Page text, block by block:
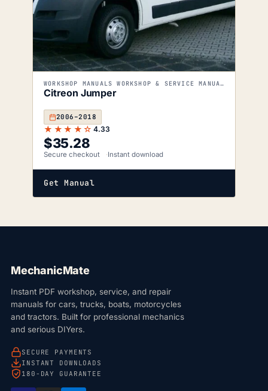
WORKSHOP MANUALS WORKSHOP & SERVICE MANUALS
Citreon Jumper
2006–2018
★★★★☆ 4.33
$35.28
Secure checkout Instant download
Get Manual
MechanicMate
Instant PDF workshop, service, and repair
manuals for cars, trucks, boats, motorcycles
and tractors. Built for professional mechanics
and serious DIYers.
SECURE PAYMENTS
INSTANT DOWNLOADS
180-DAY GUARANTEE